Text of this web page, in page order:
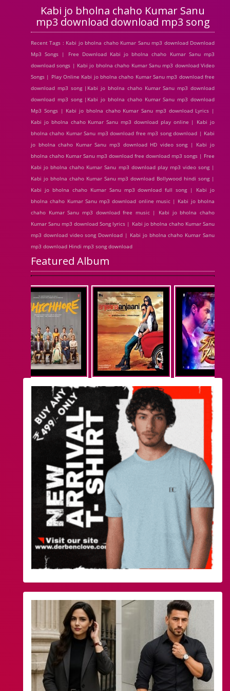
Kabi jo bholna chaho Kumar Sanu
mp3 download download mp3 song
Recent Tags : Kabi jo bholna chaho Kumar Sanu mp3 download Download
Mp3 Songs | Free Download Kabi jo bholna chaho Kumar Sanu mp3
download songs | Kabi jo bholna chaho Kumar Sanu mp3 download Video
Songs | Play Online Kabi jo bholna chaho Kumar Sanu mp3 download free
download mp3 song |Kabi jo bholna chaho Kumar Sanu mp3 download
download mp3 song |Kabi jo bholna chaho Kumar Sanu mp3 download
Mp3 Songs | Kabi jo bholna chaho Kumar Sanu mp3 download Lyrics |
Kabi jo bholna chaho Kumar Sanu mp3 download play online | Kabi jo
bholna chaho Kumar Sanu mp3 download free mp3 song download | Kabi
jo bholna chaho Kumar Sanu mp3 download HD video song | Kabi jo
bholna chaho Kumar Sanu mp3 download free download mp3 songs | Free
Kabi jo bholna chaho Kumar Sanu mp3 download play mp3 video song |
Kabi jo bholna chaho Kumar Sanu mp3 download Bollywood hindi song |
Kabi jo bholna chaho Kumar Sanu mp3 download full song | Kabi jo
bholna chaho Kumar Sanu mp3 download online music | Kabi jo bholna
chaho Kumar Sanu mp3 download free music | Kabi jo bholna chaho
Kumar Sanu mp3 download Song lyrics | Kabi jo bholna chaho Kumar Sanu
mp3 download video song Download | Kabi jo bholna chaho Kumar Sanu
mp3 download Hindi mp3 song download
Featured Album